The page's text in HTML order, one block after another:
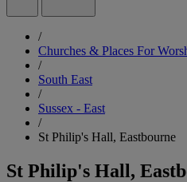
/
Churches & Places For
/
South East
/
Sussex - East
/
St Philip's Hall, Eastbourne
St Philip's Hall,